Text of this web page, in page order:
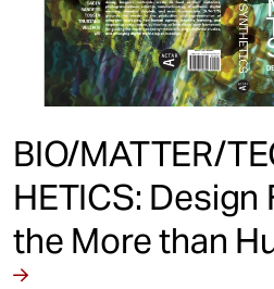
BIO/MATTER/
HETICS:
the More than